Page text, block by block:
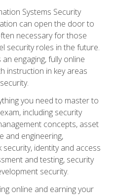
Systems Security
can open the door to
necessary for those
security roles in the future.
engaging, fully online
instruction in key areas
you need to master to
including security
concepts, asset
and engineering,
identity and access
and testing, security
security.
online and earning your